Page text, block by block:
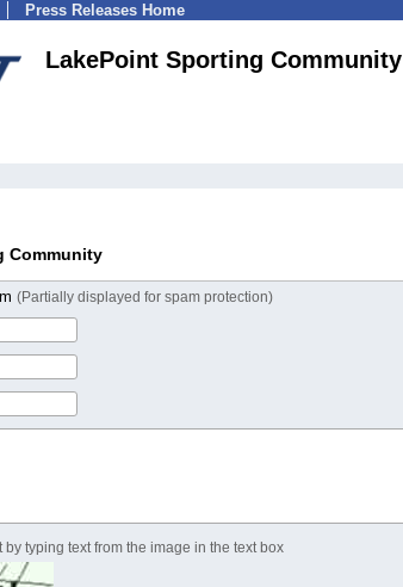
Press Releases Home
LakePoint Sporting Community
Community
(Partially displayed for spam protection)
by typing text from the image in the text box